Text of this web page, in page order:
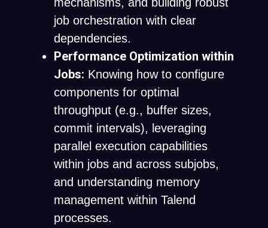
job orchestration with clear
dependencies.
Performance Optimization within
Jobs: Knowing how to configure
components for optimal
throughput (e.g., buffer sizes,
commit intervals), leveraging
parallel execution capabilities
within jobs and across subjobs,
and understanding memory
management within Talend
processes.